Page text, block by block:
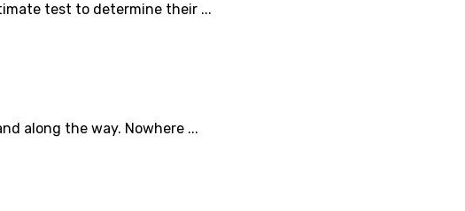
test to determine their ...
along the way. Nowhere ...